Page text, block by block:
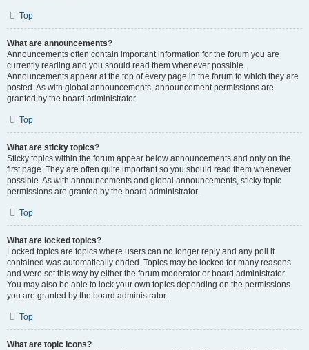
Top
What are announcements?
Announcements often contain important information for the forum you are
currently reading and you should read them whenever possible.
Announcements appear at the top of every page in the forum to which they are
posted. As with global announcements, announcement permissions are
granted by the board administrator.
Top
What are sticky topics?
Sticky topics within the forum appear below announcements and only on the
first page. They are often quite important so you should read them whenever
possible. As with announcements and global announcements, sticky topic
permissions are granted by the board administrator.
Top
What are locked topics?
Locked topics are topics where users can no longer reply and any poll it
contained was automatically ended. Topics may be locked for many reasons
and were set this way by either the forum moderator or board administrator.
You may also be able to lock your own topics depending on the permissions
you are granted by the board administrator.
Top
What are topic icons?